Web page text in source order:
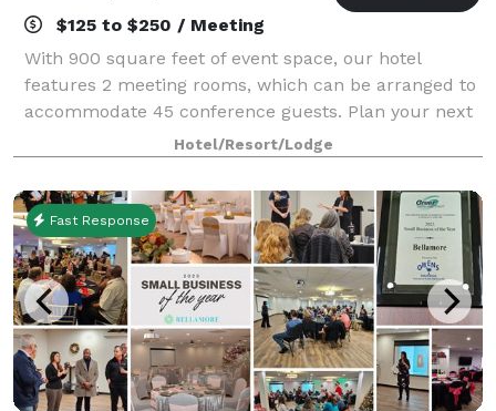
$125 to $250 / Meeting
With 900 square feet of event space, our hotel
features 2 meeting rooms, which can be arranged to
accommodate 45 conference guests. Plan your next
meeting or special event with us. We also arrange
great rates for groups — large or small.
Hotel/Resort/Lodge
Fast Response